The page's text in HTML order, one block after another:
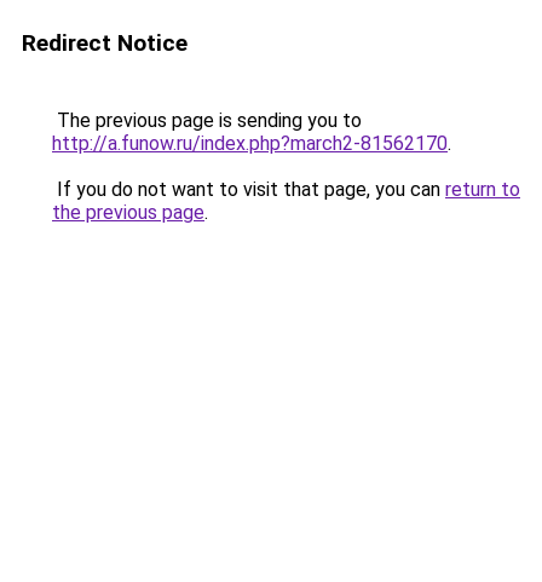
Redirect Notice
The previous page is sending you to
http://a.funow.ru/index.php?march2-81562170.
If you do not want to visit that page, you can return to
the previous page.